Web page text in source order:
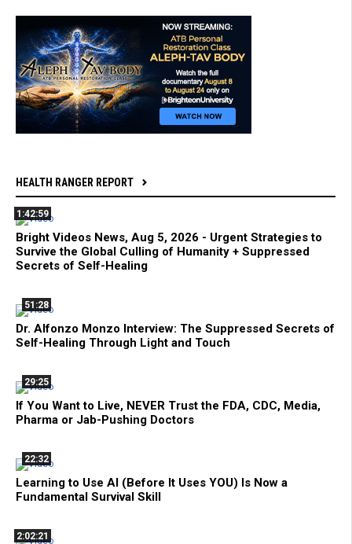
HEALTH RANGER REPORT
1:42:59
Bright Videos News, Aug 5, 2026 - Urgent Strategies to
Survive the Global Culling of Humanity + Suppressed
Secrets of Self-Healing
51:28
Dr. Alfonzo Monzo Interview: The Suppressed Secrets of
Self-Healing Through Light and Touch
29:25
If You Want to Live, NEVER Trust the FDA, CDC, Media,
Pharma or Jab-Pushing Doctors
22:32
Learning to Use AI (Before It Uses YOU) Is Now a
Fundamental Survival Skill
2:02:21